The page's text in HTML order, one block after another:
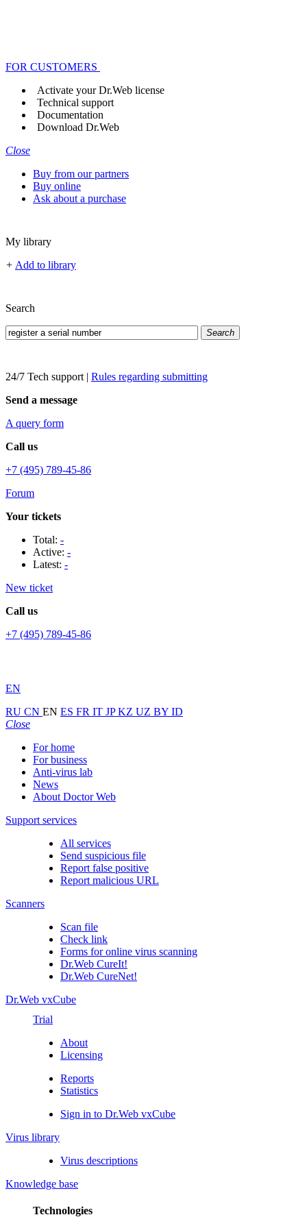
FOR CUSTOMERS
Activate your Dr.Web license
Technical support
Documentation
Download Dr.Web
Close
Buy from our partners
Buy online
Ask about a purchase
My library
+ Add to library
Search
Search
24/7 Tech support | Rules regarding submitting
Send a message
A query form
Call us
+7 (495) 789-45-86
Forum
Your tickets
Total: -
Active: -
Latest: -
New ticket
Call us
+7 (495) 789-45-86
EN
RU CN EN ES FR IT JPKZ UZ BY ID
Close
For home
For business
Anti-virus lab
News
About Doctor Web
Support services
All services
Send suspicious file
Report false positive
Report malicious URL
Scanners
Scan file
Check link
Forms for online virus scanning
Dr.Web CureIt!
Dr.Web CureNet!
Dr.Web vxCube
Trial
About
Licensing
Reports
Statistics
Sign in to Dr.Web vxCube
Virus library
Virus descriptions
Knowledge base
Technologies